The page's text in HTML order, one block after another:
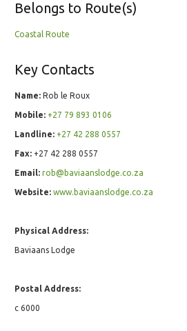
Belongs to Route(s)
Coastal Route
Key Contacts
Name: Rob le Roux
Mobile: +27 79 893 0106
Landline: +27 42 288 0557
Fax: +27 42 288 0557
Email: rob@baviaanslodge.co.za
Website: www.baviaanslodge.co.za
Physical Address:
Baviaans Lodge
Postal Address:
c 6000